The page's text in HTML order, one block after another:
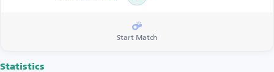
Start Match
Statistics